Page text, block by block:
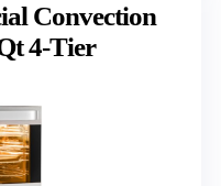
Convection
4-Tier